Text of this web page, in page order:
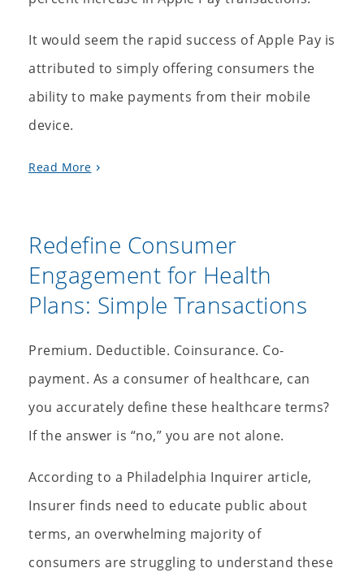
It would seem the rapid success of Apple Pay is
attributed to simply offering consumers the
ability to make payments from their mobile
device.
Read More
Redefine Consumer
Engagement for Health
Plans: Simple Transactions
Premium. Deductible. Coinsurance. Co-
payment. As a consumer of healthcare, can
you accurately define these healthcare terms?
If the answer is “no,” you are not alone.
According to a Philadelphia Inquirer article,
Insurer finds need to educate public about
terms, an overwhelming majority of
consumers are struggling to understand these